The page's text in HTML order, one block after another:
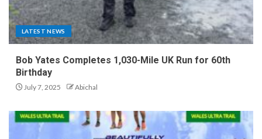
LATEST NEWS
Bob Yates Completes 1,030-Mile UK Run for 60th
Birthday
July 7, 2025 Abichal